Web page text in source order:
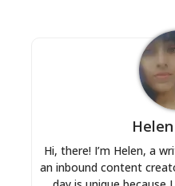
Hi, there! I’m Helen, a
an inbound content